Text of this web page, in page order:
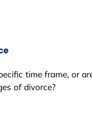
time frame, or
of divorce?